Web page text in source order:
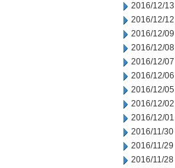
2016/12/13
2016/12/12
2016/12/09
2016/12/08
2016/12/07
2016/12/06
2016/12/05
2016/12/02
2016/12/01
2016/11/30
2016/11/29
2016/11/28